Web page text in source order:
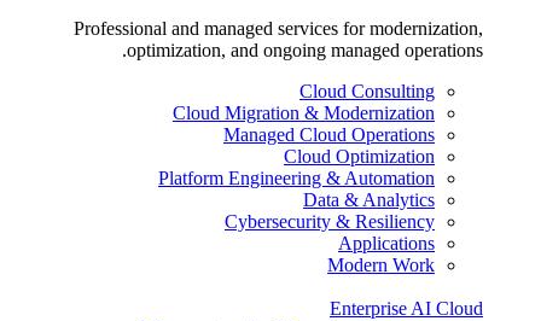
Professional and managed services for modernization,
optimization, and ongoing managed operations.
Cloud Consulting
Cloud Migration & Modernization
Managed Cloud Operations
Cloud Optimization
Platform Engineering & Automation
Data & Analytics
Cybersecurity & Resiliency
Applications
Modern Work
Enterprise AI Cloud